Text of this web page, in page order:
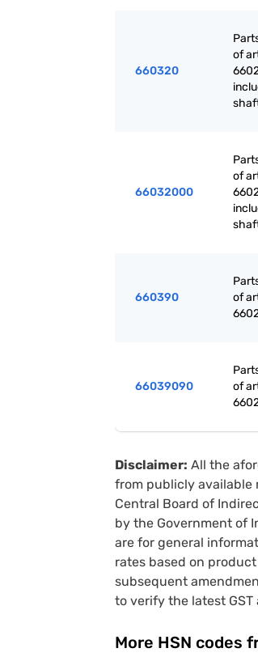
660320
of
66032000
of
660390
of
66039090
of
Disclaimer: All the
from publicly available
Central Board of
by the Government of
are for general
rates based on
subsequent
to verify the latest
More HSN codes